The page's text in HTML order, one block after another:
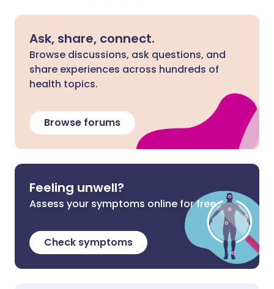
Ask, share, connect.
Browse discussions, ask questions, and
share experiences across hundreds of
health topics.
Browse forums
Feeling unwell?
Assess your symptoms online for free
Check symptoms